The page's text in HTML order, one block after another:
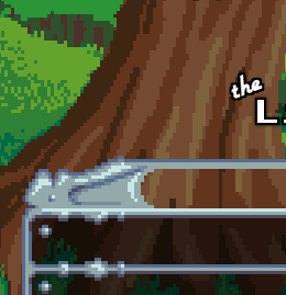
Skip to main content